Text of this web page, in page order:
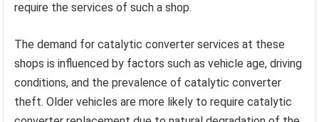
require the services of such a shop.
The demand for catalytic converter services at these
shops is influenced by factors such as vehicle age, driving
conditions, and the prevalence of catalytic converter
theft. Older vehicles are more likely to require catalytic